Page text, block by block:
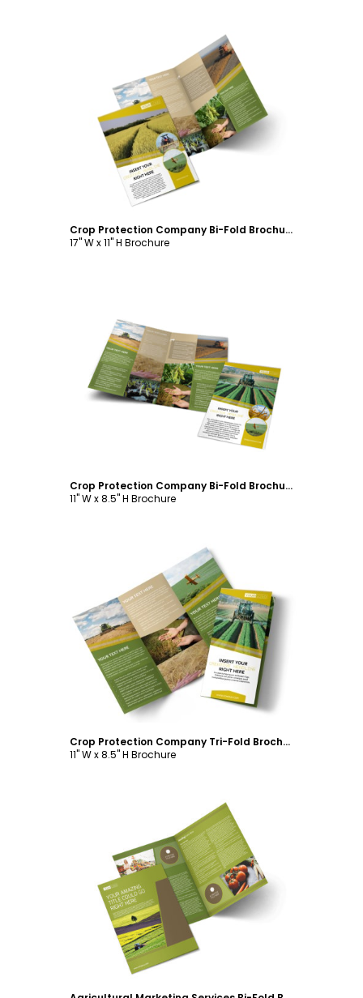
Customize
Crop Protection Company Bi-Fold Brochure Template
17" W x 11" H Brochure
Customize
Crop Protection Company Bi-Fold Brochure Template
11" W x 8.5" H Brochure
Customize
Crop Protection Company Tri-Fold Brochure Template
11" W x 8.5" H Brochure
Customize